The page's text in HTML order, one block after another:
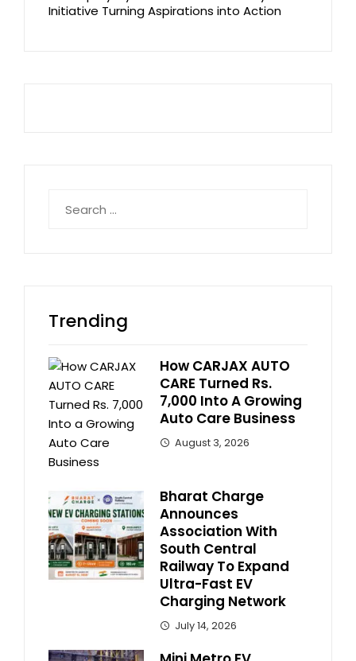
Initiative Turning Aspirations into Action
for:
Trending
How CARJAX AUTO
CARE Turned Rs.
7,000 Into A Growing
Auto Care Business
August 3, 2026
Bharat Charge
Announces
Association With
South Central
Railway To Expand
Ultra-Fast EV
Charging Network
July 14, 2026